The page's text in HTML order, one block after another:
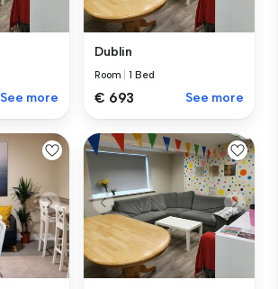
See more
Dublin
Room |1 Bed
€ 693 See more